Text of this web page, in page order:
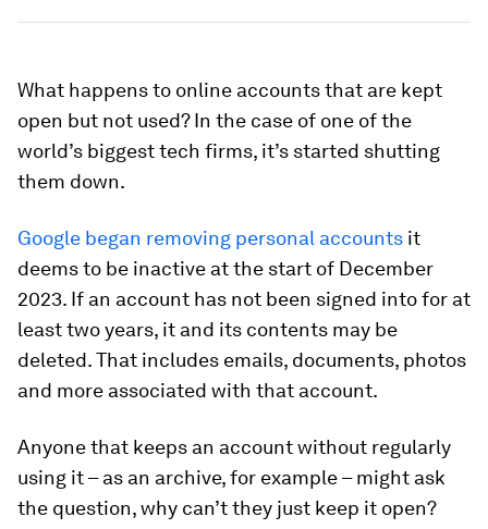
What happens to online accounts that are kept
open but not used? In the case of one of the
world’s biggest tech firms, it’s started shutting
them down.
Google began removing personal accounts it
deems to be inactive at the start of December
2023. If an account has not been signed into for at
least two years, it and its contents may be
deleted. That includes emails, documents, photos
and more associated with that account.
Anyone that keeps an account without regularly
using it – as an archive, for example – might ask
the question, why can’t they just keep it open?